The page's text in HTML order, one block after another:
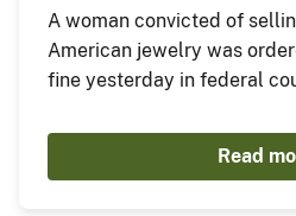
A woman convicted of
American jewelry was
fine yesterday in federal
Read